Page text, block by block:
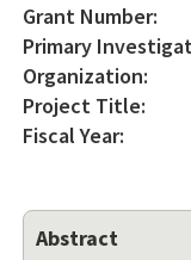
Grant Number:
Primary
Organization:
Project Title:
Fiscal Year:
Abstract